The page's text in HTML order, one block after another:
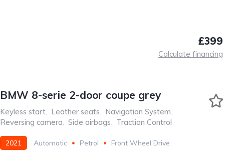
£399
Calculate financing
BMW 8-serie 2-door coupe grey
Keyless start, Leather seats, Navigation System,
Reversing camera, Side airbags, Traction Control
2021 Automatic Petrol Front Wheel Drive